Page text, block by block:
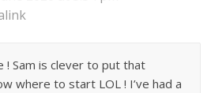
! Sam is clever to put that
where to start LOL ! I’ve had a